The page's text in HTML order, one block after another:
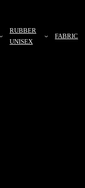
RUBBER
UNISEX
FABRIC